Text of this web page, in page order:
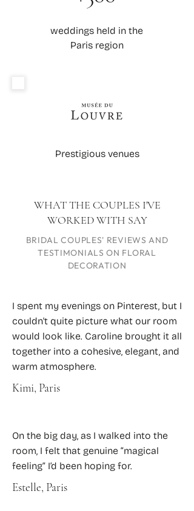
weddings held in the
Paris region
Prestigious venues
WHAT THE COUPLES I'VE
WORKED WITH SAY
BRIDAL COUPLES' REVIEWS AND
TESTIMONIALS ON FLORAL
DECORATION
I spent my evenings on Pinterest, but I
couldn't quite picture what our room
would look like. Caroline brought it all
together into a cohesive, elegant, and
warm atmosphere.
Kimi, Paris
On the big day, as I walked into the
room, I felt that genuine “magical
feeling” I’d been hoping for.
Estelle, Paris